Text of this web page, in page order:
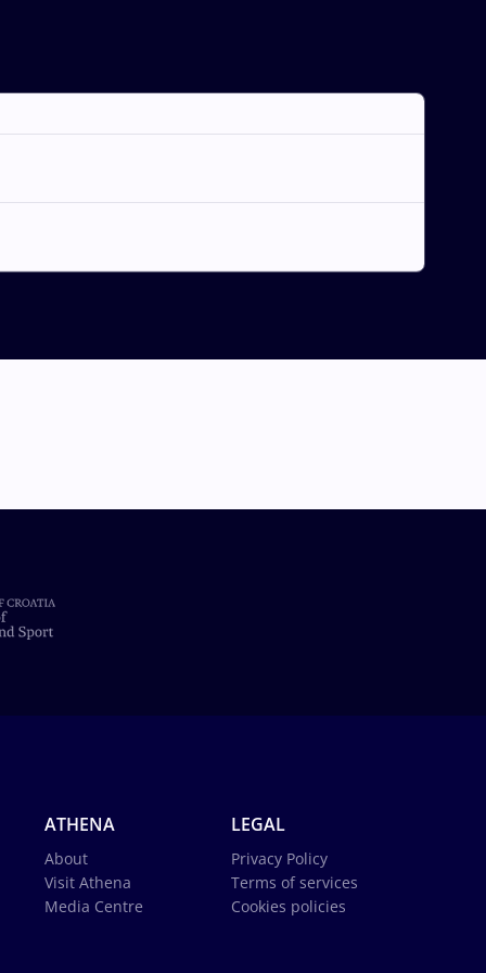
ATHENA
About
Visit Athena
Media Centre
LEGAL
Privacy Policy
Terms of services
Cookies policies